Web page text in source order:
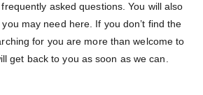
asked questions. You will also
may need here. If you don’t find the
for you are more than welcome to
get back to you as soon as we can.